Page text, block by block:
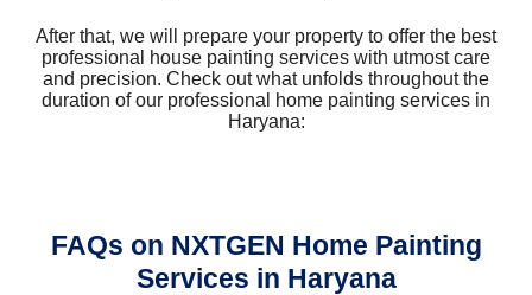
After that, we will prepare your property to offer the best
professional house painting services with utmost care
and precision. Check out what unfolds throughout the
duration of our professional home painting services in
Haryana:
FAQs on NXTGEN Home Painting
Services in Haryana